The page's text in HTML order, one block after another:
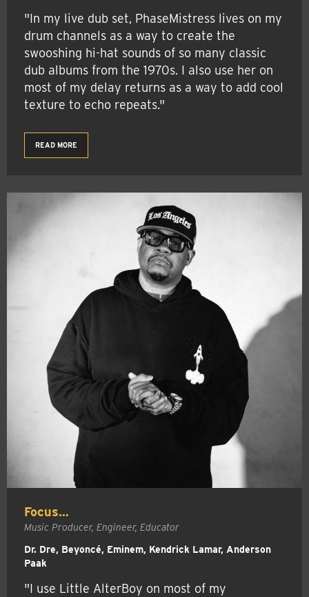
"In my live dub set, PhaseMistress lives on my
drum channels as a way to create the
swooshing hi-hat sounds of so many classic
dub albums from the 1970s. I also use her on
most of my delay returns as a way to add cool
texture to echo repeats."
READ MORE
Focus…
Music Producer, Engineer, Educator
Dr. Dre, Beyoncé, Eminem, Kendrick Lamar, Anderson
Paak
"I use Little AlterBoy on most of my